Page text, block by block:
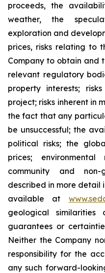
proceeds, the
weather, the
exploration and
prices, risks relating to
Company to obtain and
relevant regulatory
property interests;
project; risks inherent in
the fact that any
be unsuccessful; the
political risks; the
prices;
community and non-
described in more detail
available at
geological
guarantees or
Neither the Company
responsibility for the
any such forward-